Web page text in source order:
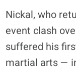
Nickal, who
event clash
suffered his
martial arts —